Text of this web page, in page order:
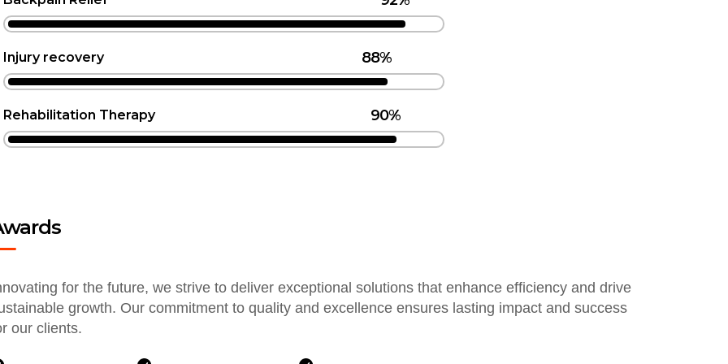
Injury recovery 88%
Rehabilitation Therapy 90%
for the future, we strive to deliver exceptional solutions that enhance efficiency and drive
growth. Our commitment to quality and excellence ensures lasting impact and success
our clients.